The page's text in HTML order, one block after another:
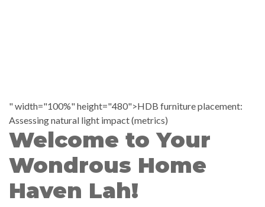
" width="100%" height="480">HDB furniture placement:
Assessing natural light impact (metrics)
Welcome to Your
Wondrous Home
Haven Lah!